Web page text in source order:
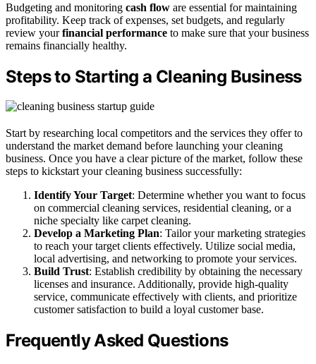
Budgeting and monitoring cash flow are essential for maintaining
profitability. Keep track of expenses, set budgets, and regularly
review yourfinancial performance to make sure that your business
remains financially healthy.
Steps to Starting a Cleaning Business
Start by researching local competitors and the services they offer to
understand the market demand before launching your cleaning
business. Once you have a clear picture of the market, follow these
steps to kickstart your cleaning business successfully:
Identify Your Target: Determine whether you want to focus
on commercial cleaning services, residential cleaning, or a
niche specialty like carpet cleaning.
Develop a Marketing Plan: Tailor your marketing strategies
to reach your target clients effectively. Utilize social media,
local advertising, and networking to promote your services.
Build Trust: Establish credibility by obtaining the necessary
licenses and insurance. Additionally, provide high-quality
service, communicate effectively with clients, and prioritize
customer satisfaction to build a loyal customer base.
Frequently Asked Questions